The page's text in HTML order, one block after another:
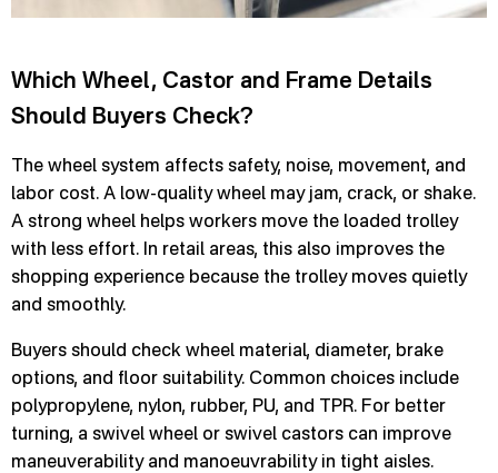
Which Wheel, Castor and Frame Details
Should Buyers Check?
The wheel system affects safety, noise, movement, and
labor cost. A low-quality wheel may jam, crack, or shake.
A strong wheel helps workers move the loaded trolley
with less effort. In retail areas, this also improves the
shopping experience because the trolley moves quietly
and smoothly.
Buyers should check wheel material, diameter, brake
options, and floor suitability. Common choices include
polypropylene, nylon, rubber, PU, and TPR. For better
turning, a swivel wheel or swivel castors can improve
maneuverability and manoeuvrability in tight aisles.